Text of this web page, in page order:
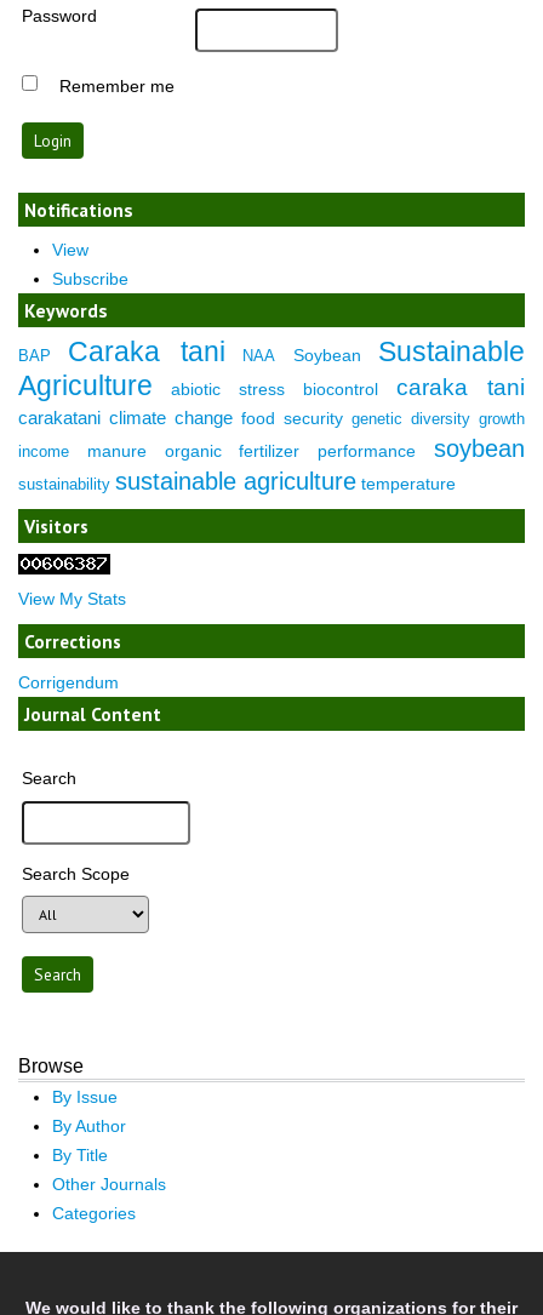
Password
Remember me
Notifications
View
Subscribe
Keywords
BAP Caraka tani NAA Soybean
Sustainable
Agriculture
abiotic stress biocontrol caraka tani
carakatani climate change food security genetic diversity growth
income
manure organic fertilizer performance soybean
sustainability sustainable agriculture temperature
Visitors
View My Stats
Corrections
Corrigendum
Journal Content
Search
Search Scope
Browse
By Issue
By Author
By Title
Other Journals
Categories
We would like to thank the following organizations for their